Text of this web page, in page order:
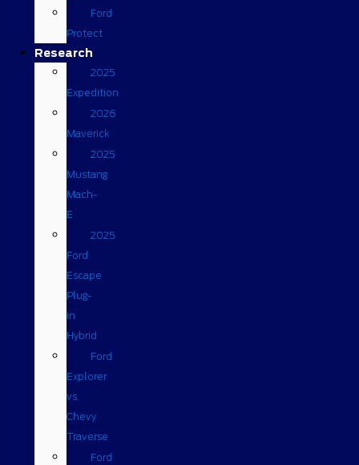
Ford
Protect
Research
2025
Expedition
2026
Maverick
2025
Mustang
Mach-
E
2025
Ford
Escape
Plug-
in
Hybrid
Ford
Explorer
vs.
Chevy
Traverse
Ford